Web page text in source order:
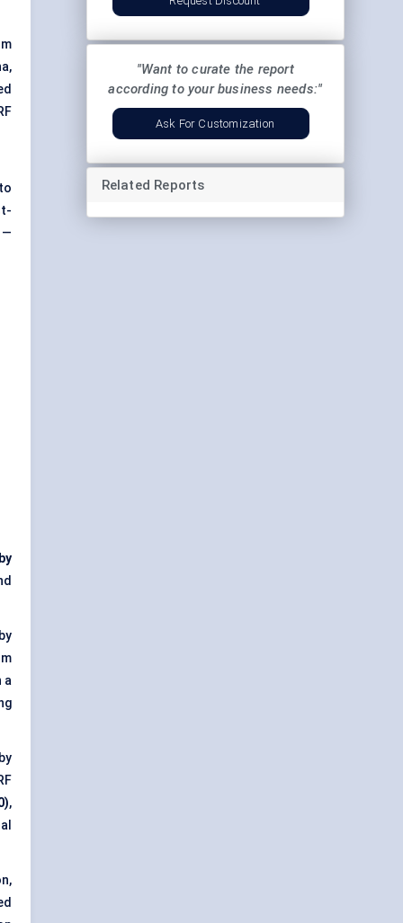
—
a
,
"Want to curate the report
according to your business needs:"
Ask For Customization
Related Reports